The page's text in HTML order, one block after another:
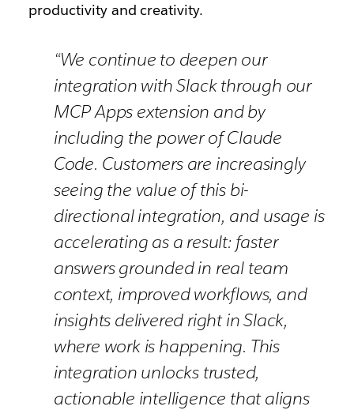
productivity and creativity.
“We continue to deepen our
integration with Slack through our
MCP Apps extension and by
including the power of Claude
Code. Customers are increasingly
seeing the value of this bi-
directional integration, and usage is
accelerating as a result: faster
answers grounded in real team
context, improved workflows, and
insights delivered right in Slack,
where work is happening. This
integration unlocks trusted,
actionable intelligence that aligns